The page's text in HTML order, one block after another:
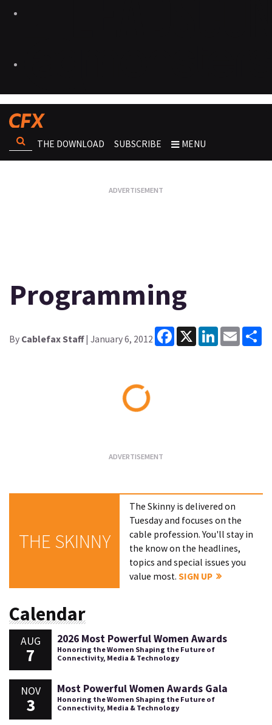
THE DOWNLOAD SUBSCRIBE MENU
Programming
By Cablefax Staff| January 6, 2012
Facebook
X LinkedInEmail
THE SKINNY
The Skinny is delivered on
Tuesday and focuses on the
cable profession. You'll stay in
the know on the headlines,
topics and special issues you
value most.SIGN UP
Calendar
AUG
7
2026 Most Powerful Women Awards
Honoring the Women Shaping the Future of
Connectivity, Media & Technology
NOV
3
Most Powerful Women Awards Gala
Honoring the Women Shaping the Future of
Connectivity, Media & Technology